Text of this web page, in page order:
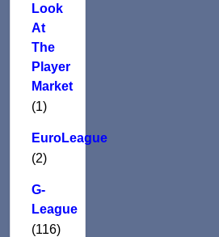
Look
At
The
Player
Market
(1)
EuroLeague
(2)
G-
League
(116)